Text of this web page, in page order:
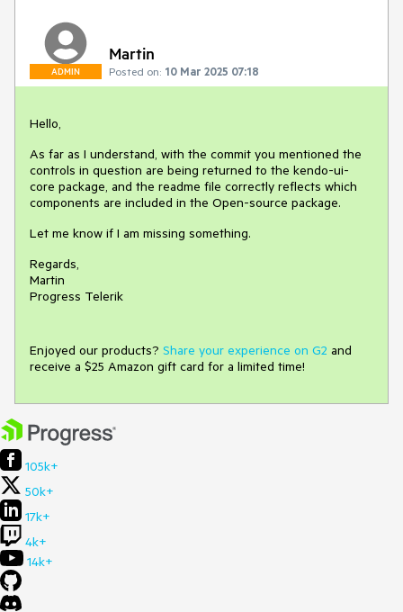
ADMIN
Martin
Posted on: 10 Mar 2025 07:18
Hello,
As far as I understand, with the commit you mentioned the
controls in question are being returned to the kendo-ui-
core package, and the readme file correctly reflects which
components are included in the Open-source package.
Let me know if I am missing something.
Regards,
Martin
Progress Telerik
Enjoyed our products? Share your experience on G2 and
receive a $25 Amazon gift card for a limited time!
105k+
50k+
17k+
4k+
14k+